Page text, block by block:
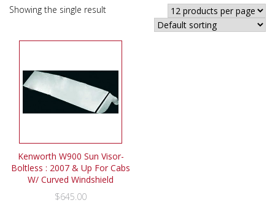
Showing the single result
Kenworth W900 Sun Visor-
Boltless : 2007 & Up For Cabs
W/ Curved Windshield
$645.00